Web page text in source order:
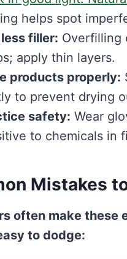
helps spot
filler: Overfilling
apply thin layers.
products properly:
to prevent drying
safety: Wear
to chemicals in
Mistakes
often make these
to dodge: